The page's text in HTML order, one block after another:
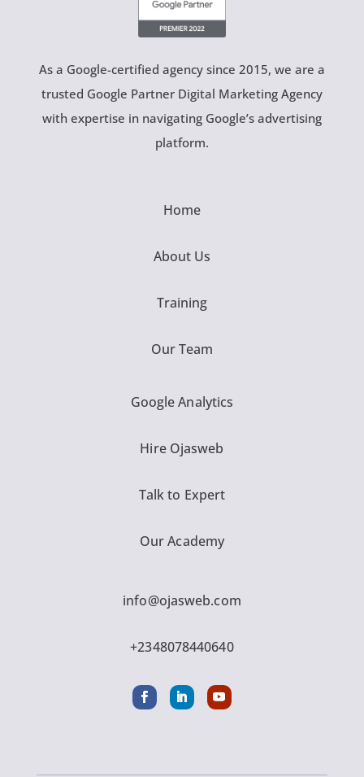
As a Google-certified agency since 2015, we are a
trusted Google Partner Digital Marketing Agency
with expertise in navigating Google’s advertising
platform.
Home
About Us
Training
Our Team
Google Analytics
Hire Ojasweb
Talk to Expert
Our Academy
info@ojasweb.com
+2348078440640